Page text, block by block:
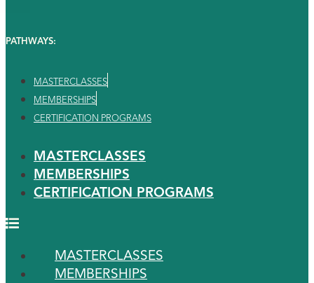
PATHWAYS:
MASTERCLASSES
MEMBERSHIPS
CERTIFICATION PROGRAMS
MASTERCLASSES
MEMBERSHIPS
CERTIFICATION PROGRAMS
MASTERCLASSES
MEMBERSHIPS